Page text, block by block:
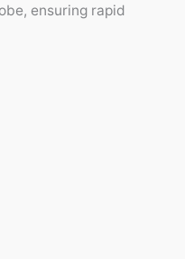
ensuring rapid